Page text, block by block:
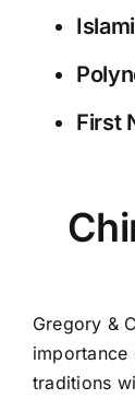
First
Gregory &
importance
traditions